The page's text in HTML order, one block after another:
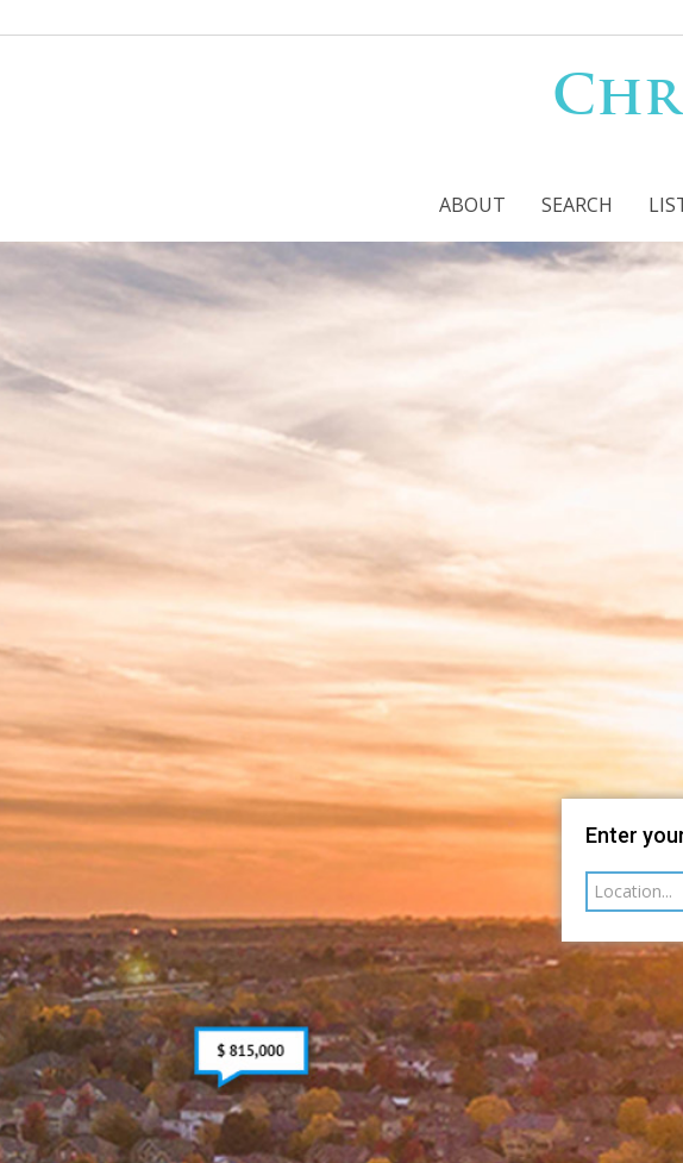
ABOUT SEARCH
Enter
Filter